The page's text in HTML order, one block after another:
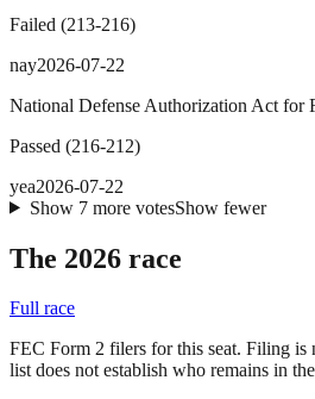
Failed (213-216)
nay2026-07-22
National Defense Authorization Act for
Passed (216-212)
yea2026-07-22
Show 7more votesShow fewer
The 2026 race
Full race
FEC Form 2 filers for this seat. Filing is
list does not establish who remains in